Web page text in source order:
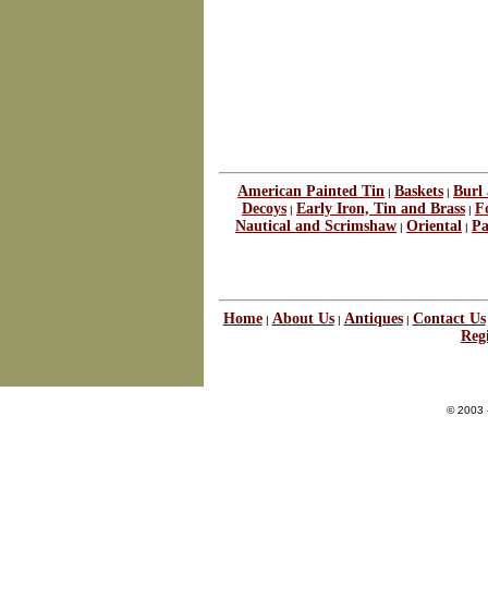
American Painted Tin | Baskets | Burl
Decoys | Early Iron, Tin and Brass |
Nautical and Scrimshaw | Oriental |
Home| About Us| Antiques| Contact Us
© 2003